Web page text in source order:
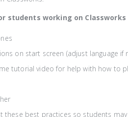
students working on
on start screen (adjust language if
tutorial video for help with how to
these best practices so students